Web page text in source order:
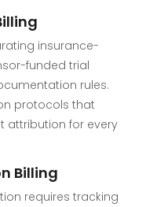
insurance-
funded trial
rules.
protocols that
attribution for every
Billing
requires tracking